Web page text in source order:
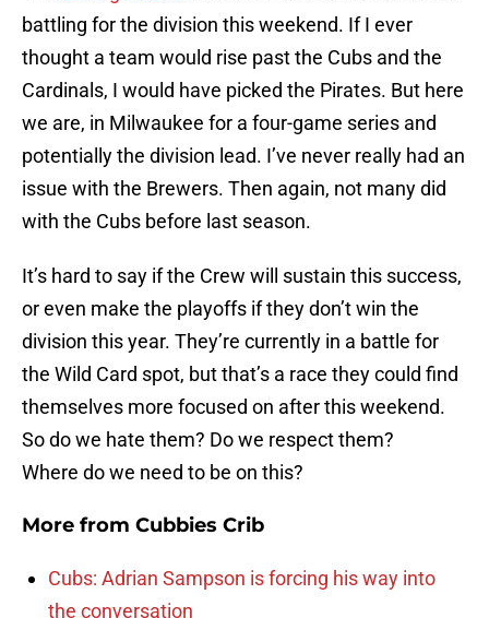
battling for the division this weekend. If I ever
thought a team would rise past the Cubs and the
Cardinals, I would have picked the Pirates. But here
we are, in Milwaukee for a four-game series and
potentially the division lead. I’ve never really had an
issue with the Brewers. Then again, not many did
with the Cubs before last season.
It’s hard to say if the Crew will sustain this success,
or even make the playoffs if they don’t win the
division this year. They’re currently in a battle for
the Wild Card spot, but that’s a race they could find
themselves more focused on after this weekend.
So do we hate them? Do we respect them?
Where do we need to be on this?
More from Cubbies Crib
Cubs: Adrian Sampson is forcing his way into
the conversation